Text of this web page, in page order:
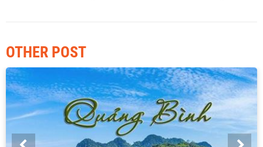
OTHER POST